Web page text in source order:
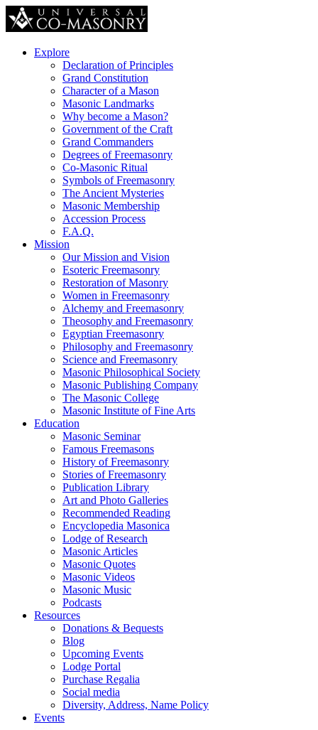
Explore
Declaration of Principles
Grand Constitution
Character of a Mason
Masonic Landmarks
Why become a Mason?
Government of the Craft
Grand Commanders
Degrees of Freemasonry
Co-Masonic Ritual
Symbols of Freemasonry
The Ancient Mysteries
Masonic Membership
Accession Process
F.A.Q.
Mission
Our Mission and Vision
Esoteric Freemasonry
Restoration of Masonry
Women in Freemasonry
Alchemy and Freemasonry
Theosophy and Freemasonry
Egyptian Freemasonry
Philosophy and Freemasonry
Science and Freemasonry
Masonic Philosophical Society
Masonic Publishing Company
The Masonic College
Masonic Institute of Fine Arts
Education
Masonic Seminar
Famous Freemasons
History of Freemasonry
Stories of Freemasonry
Publication Library
Art and Photo Galleries
Recommended Reading
Encyclopedia Masonica
Lodge of Research
Masonic Articles
Masonic Quotes
Masonic Videos
Masonic Music
Podcasts
Resources
Donations & Bequests
Blog
Upcoming Events
Lodge Portal
Purchase Regalia
Social media
Diversity, Address, Name Policy
Events